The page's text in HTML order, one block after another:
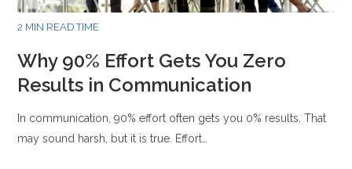
2 MIN READ TIME
Why 90% Effort Gets You Zero
Results in Communication
In communication, 90% effort often gets you 0% results. That
may sound harsh, but it is true. Effort…